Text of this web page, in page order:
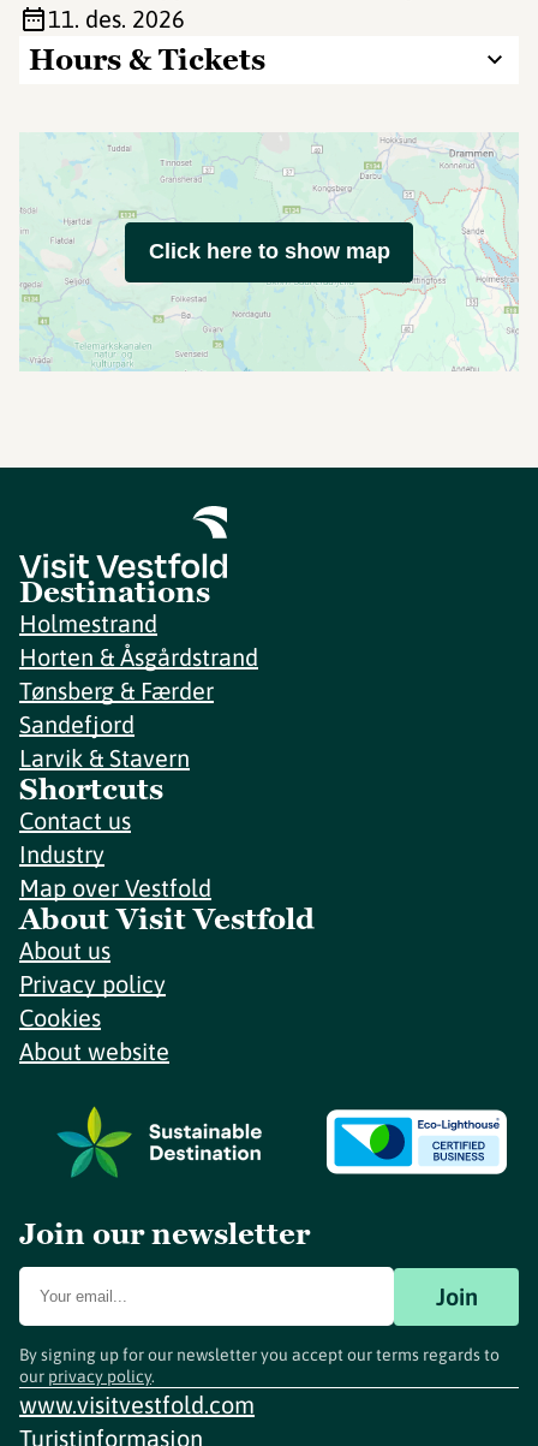
Hours & Tickets
11. des. 2026
Click here to show map
Destinations
Holmestrand
Horten & Åsgårdstrand
Tønsberg & Færder
Sandefjord
Larvik & Stavern
Shortcuts
Contact us
Industry
Map over Vestfold
About Visit Vestfold
About us
Privacy policy
Cookies
About website
Join our newsletter
Join
By signing up for our newsletter you accept our terms regards to
our privacy policy.
www.visitvestfold.com
Turistinformasjon